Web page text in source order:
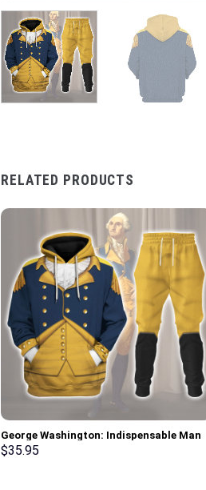
RELATED PRODUCTS
George Washington: Indispensable Man
Uniform All Over Print Hoodie Sweatshirt
$35.95